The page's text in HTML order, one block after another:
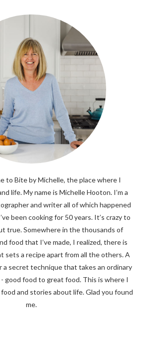
to Bite by Michelle, the place where I
life. My name is Michelle Hooton. I’m a
and writer all of which happened
been cooking for 50 years. It’s crazy to
true. Somewhere in the thousands of
food that I’ve made, I realized, there is
sets a recipe apart from all the others. A
a secret technique that takes an ordinary
good food to great food. This is where I
and stories about life. Glad you found
me.